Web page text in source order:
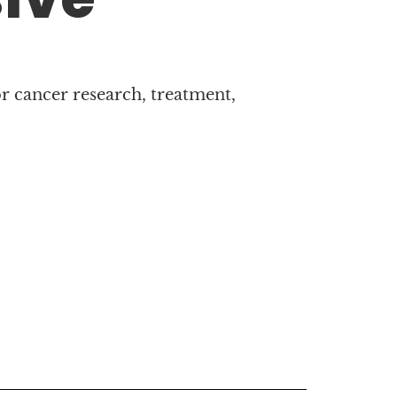
cancer research, treatment,